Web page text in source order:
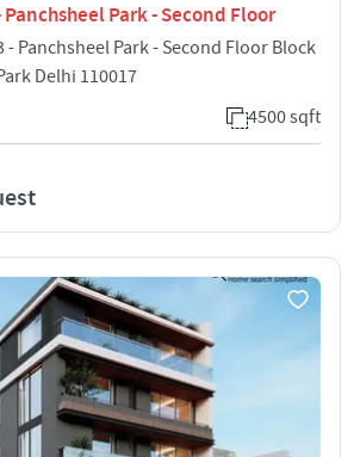
Park - Second Floor
Panchsheel Park - Second Floor Block
Delhi 110017
4500 sqft